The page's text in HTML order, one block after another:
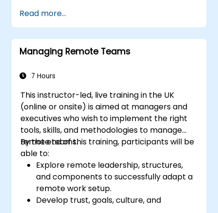
emotional intelligence.
Manage workplace stress, uncertainty,
and high-pressure situations.
Foster a positive and collaborative work
Apply mindfulness techniques to enhance
Read more...
Managing Remote Teams
7 Hours
This instructor-led, live training in the UK
(online or onsite) is aimed at managers and
executives who wish to implement the right
tools, skills, and methodologies to manage
remote teams.
By the end of this training, participants will be
able to:
Explore remote leadership, structures,
and components to successfully adapt a
remote work setup.
Develop trust, goals, culture, and